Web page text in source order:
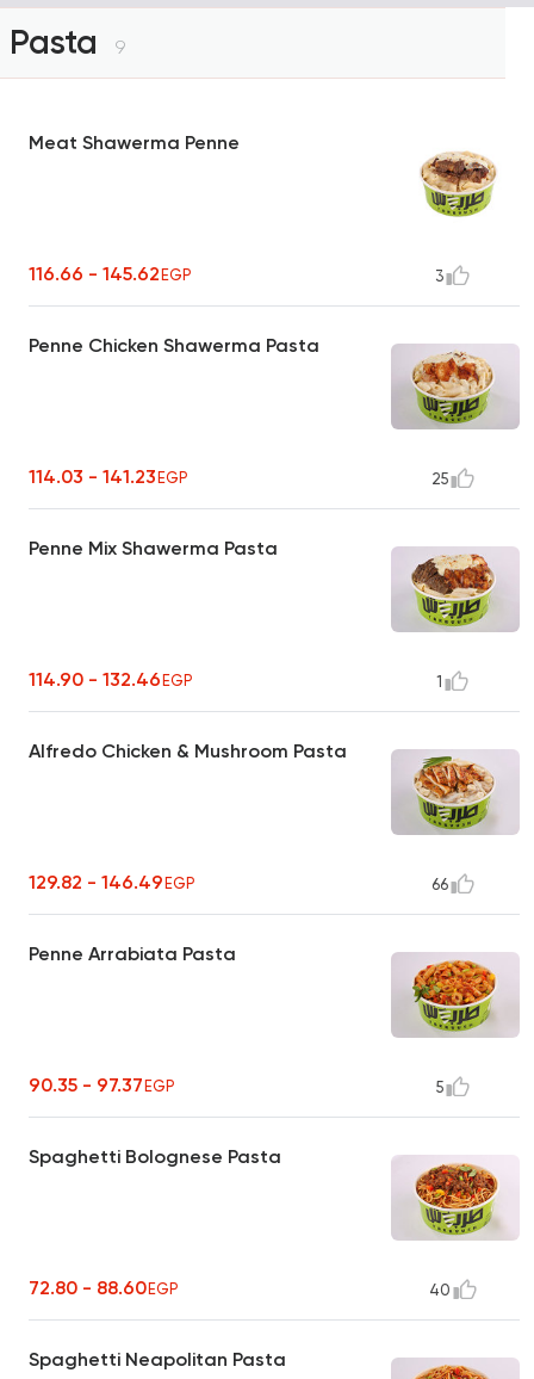
Pasta 9
Meat Shawerma Penne
116.66 - 145.62EGP 3
Penne Chicken Shawerma Pasta
114.03 - 141.23EGP 25
Penne Mix Shawerma Pasta
114.90 - 132.46EGP 1
Alfredo Chicken & Mushroom Pasta
129.82 - 146.49EGP 66
Penne Arrabiata Pasta
90.35 - 97.37EGP 5
Spaghetti Bolognese Pasta
72.80 - 88.60EGP 40
Spaghetti Neapolitan Pasta